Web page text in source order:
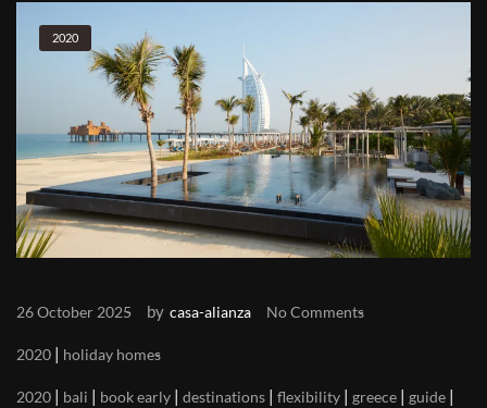
2020
26 October 2025 by casa-alianza No Comments
2020 | holiday homes
2020 | bali | book early | destinations | flexibility | greece | guide |